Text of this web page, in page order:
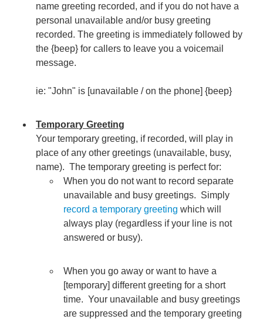
name greeting recorded, and if you do not have a
personal unavailable and/or busy greeting
recorded. The greeting is immediately followed by
the {beep} for callers to leave you a voicemail
message.
ie: "John" is [unavailable / on the phone] {beep}
Temporary Greeting
Your temporary greeting, if recorded, will play in
place of any other greetings (unavailable, busy,
name). The temporary greeting is perfect for:
When you do not want to record separate
unavailable and busy greetings. Simply
record a temporary greeting which will
always play (regardless if your line is not
answered or busy).
When you go away or want to have a
[temporary] different greeting for a short
time. Your unavailable and busy greetings
are suppressed and the temporary greeting